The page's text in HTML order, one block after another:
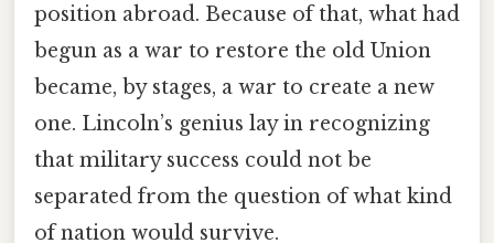
position abroad. Because of that, what had
begun as a war to restore the old Union
became, by stages, a war to create a new
one. Lincoln’s genius lay in recognizing
that military success could not be
separated from the question of what kind
of nation would survive.